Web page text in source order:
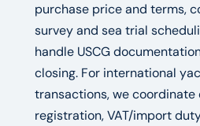
purchase price and terms,
survey and sea trial
handle USCG
closing. For international
transactions, we coordinate
registration, VAT/import